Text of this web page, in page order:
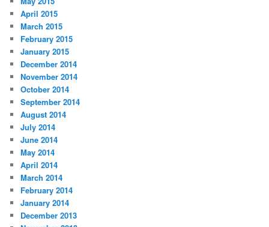
April 2015
March 2015
February 2015
January 2015
December 2014
November 2014
October 2014
September 2014
August 2014
July 2014
June 2014
May 2014
April 2014
March 2014
February 2014
January 2014
December 2013